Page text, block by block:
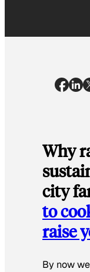
Why
city
to
raise
By now